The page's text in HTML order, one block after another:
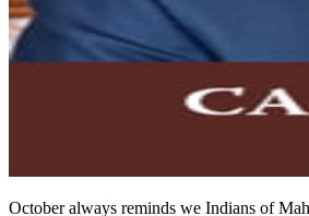
October always reminds we Indians of